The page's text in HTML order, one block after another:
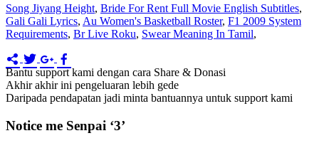
Song Jiyang Height, Bride For Rent Full Movie English Subtitles,
Gali Gali Lyrics, Au Women's Basketball Roster, F1 2009 System
Requirements, Br Live Roku, Swear Meaning In Tamil,
Bantu support kami dengan cara Share & Donasi
Akhir akhir ini pengeluaran lebih gede
Daripada pendapatan jadi minta bantuannya untuk support kami
Notice me Senpai ‘3’